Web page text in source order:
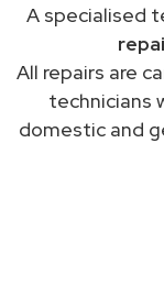
A specialised
All repairs are
technicians
domestic and